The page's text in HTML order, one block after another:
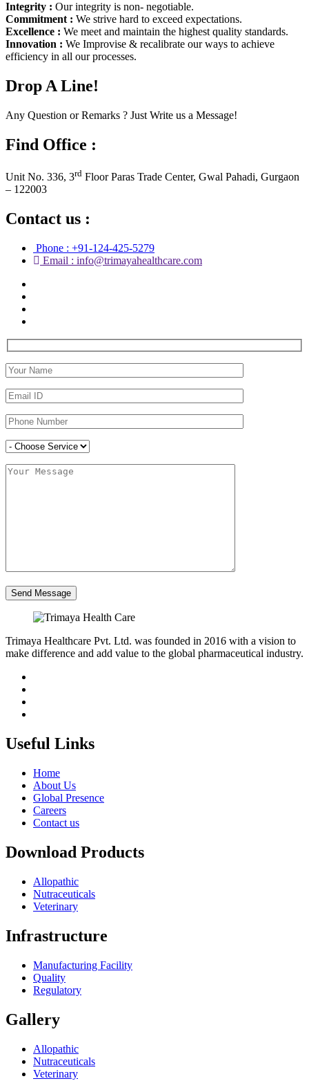
Integrity : Our integrity is non- negotiable.
Commitment : We strive hard to exceed expectations.
Excellence : We meet and maintain the highest quality standards.
Innovation : We Improvise & recalibrate our ways to achieve
efficiency in all our processes.
Drop A Line!
Any Question or Remarks ? Just Write us a Message!
Find Office :
Unit No. 336, 3rd Floor Paras Trade Center, Gwal Pahadi, Gurgaon
– 122003
Contact us :
Phone : +91-124-425-5279
Email : info@trimayahealthcare.com
Trimaya Healthcare Pvt. Ltd. was founded in 2016 with a vision to
make difference and add value to the global pharmaceutical industry.
Useful Links
Home
About Us
Global Presence
Careers
Contact us
Download Products
Allopathic
Nutraceuticals
Veterinary
Infrastructure
Manufacturing Facility
Quality
Regulatory
Gallery
Allopathic
Nutraceuticals
Veterinary